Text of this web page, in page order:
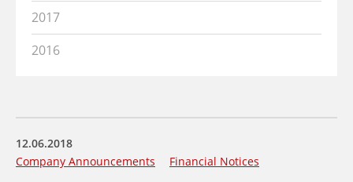
2017
2016
12.06.2018
Company Announcements
Financial Notices